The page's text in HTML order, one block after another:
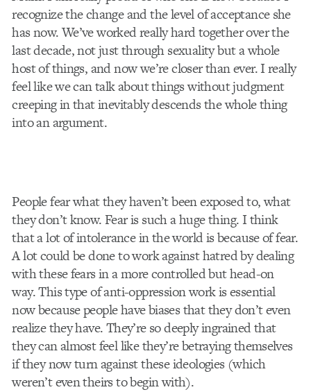
recognize the change and the level of acceptance she
has now. We’ve worked really hard together over the
last decade, not just through sexuality but a whole
host of things, and now we’re closer than ever. I really
feel like we can talk about things without judgment
creeping in that inevitably descends the whole thing
into an argument.
People fear what they haven’t been exposed to, what
they don’t know. Fear is such a huge thing. I think
that a lot of intolerance in the world is because of fear.
A lot could be done to work against hatred by dealing
with these fears in a more controlled but head-on
way. This type of anti-oppression work is essential
now because people have biases that they don’t even
realize they have. They’re so deeply ingrained that
they can almost feel like they’re betraying themselves
if they now turn against these ideologies (which
weren’t even theirs to begin with).